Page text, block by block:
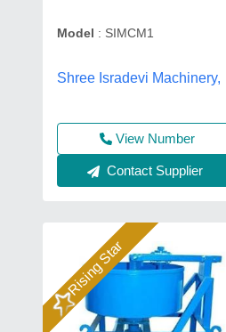
Model : SIMCM1
Shree Isradevi Machinery,
View Number
Contact Supplier
Rising Star